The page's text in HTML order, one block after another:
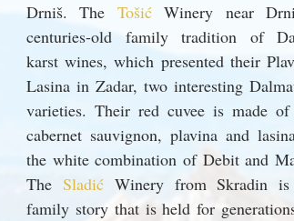
Drniš. The Tošić Winery near
centuries-old family tradition of
karst wines, which presented their
Lasina in Zadar, two interesting
varieties. Their red cuvee is made
cabernet sauvignon, plavina and
the white combination of Debit and
The Sladić Winery from Skradin
family story that is held for